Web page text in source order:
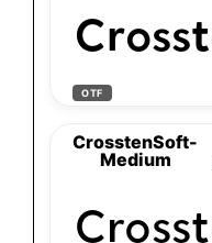
OTF
CrosstenSoft-
Medium